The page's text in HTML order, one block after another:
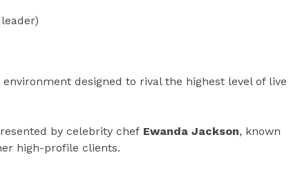
designed to rival the highest level of live
by celebrity chef Ewanda Jackson, known
high-profile clients.